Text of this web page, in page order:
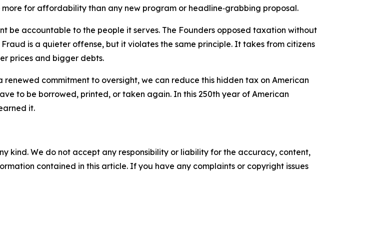
for affordability than any new program or headline‑grabbing proposal.
be accountable to the people it serves. The Founders opposed taxation without
is a quieter offense, but it violates the same principle. It takes from citizens
prices and bigger debts.
commitment to oversight, we can reduce this hidden tax on American
to be borrowed, printed, or taken again. In this 250th year of American
it.
kind. We do not accept any responsibility or liability for the accuracy, content,
contained in this article. If you have any complaints or copyright issues